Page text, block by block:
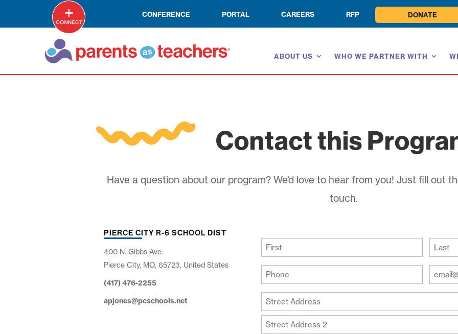
CONFERENCE PORTAL CAREERS RFP DONATE
ABOUT US WHO WE PARTNER WITH
Contact this
Have a question about our program? We’d love to hear from you! Just fill out
touch.
PIERCE CITY R-6 SCHOOL DIST
400 N. Gibbs Ave.
Pierce City, MO, 65723, United States
(417) 476-2255
apjones@pcschools.net
(Required)
First Last
Your
Phone
(Required)
Email
Your
Address
Street